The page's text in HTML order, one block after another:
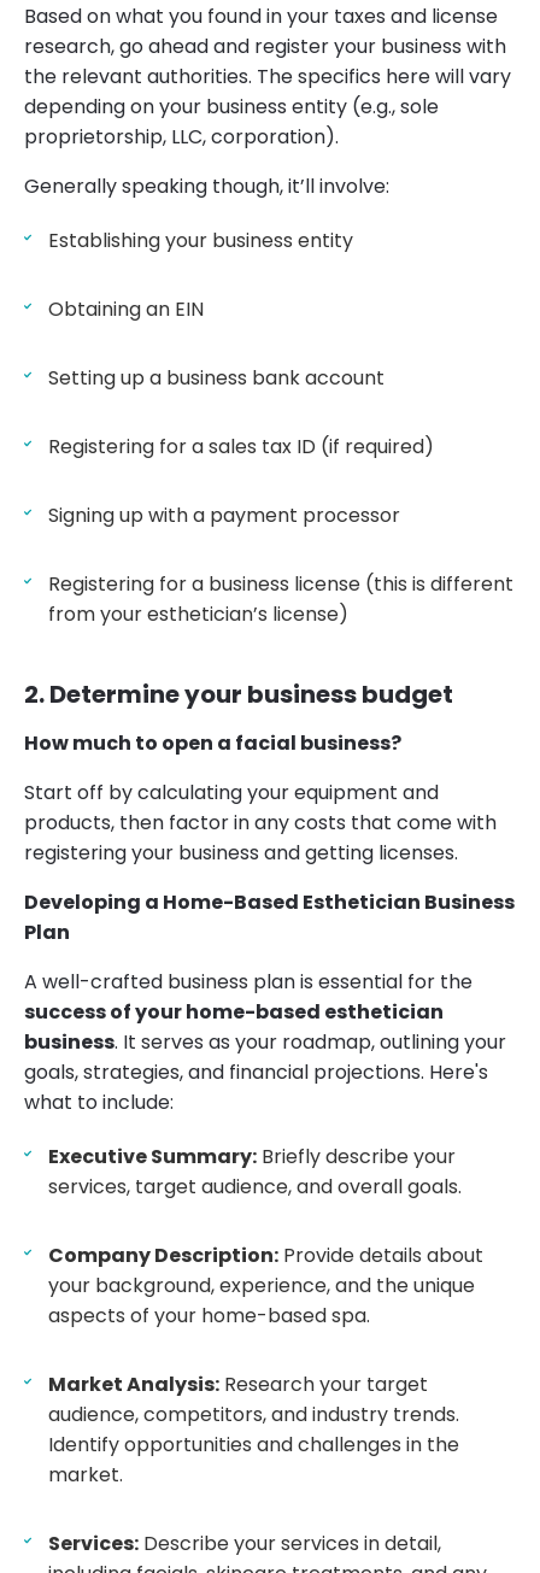
Based on what you found in your taxes and license
research, go ahead and register your business with
the relevant authorities. The specifics here will vary
depending on your business entity (e.g., sole
proprietorship, LLC, corporation).
Generally speaking though, it’ll involve:
Establishing your business entity
Obtaining an EIN
Setting up a business bank account
Registering for a sales tax ID (if required)
Signing up with a payment processor
Registering for a business license (this is different
from your esthetician’s license)
2. Determine your business budget
How much to open a facial business?
Start off by calculating your equipment and
products, then factor in any costs that come with
registering your business and getting licenses.
Developing a Home-Based Esthetician Business
Plan
A well-crafted business plan is essential for the
success of your home-based esthetician
business. It serves as your roadmap, outlining your
goals, strategies, and financial projections. Here's
what to include:
Executive Summary: Briefly describe your
services, target audience, and overall goals.
Company Description: Provide details about
your background, experience, and the unique
aspects of your home-based spa.
Market Analysis: Research your target
audience, competitors, and industry trends.
Identify opportunities and challenges in the
market.
Services: Describe your services in detail,